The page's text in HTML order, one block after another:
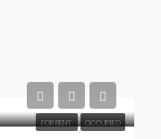
FOR RENT OCCUPIED